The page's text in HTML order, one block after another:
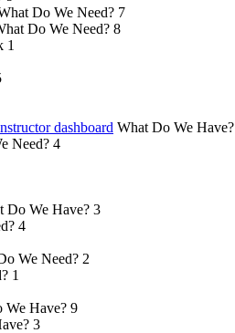
Do We Need? 7
Do We Need? 8
1
dashboard What Do We Have?
Need? 4
Do We Have? 3
4
We Need? 2
1
We Have? 9
3